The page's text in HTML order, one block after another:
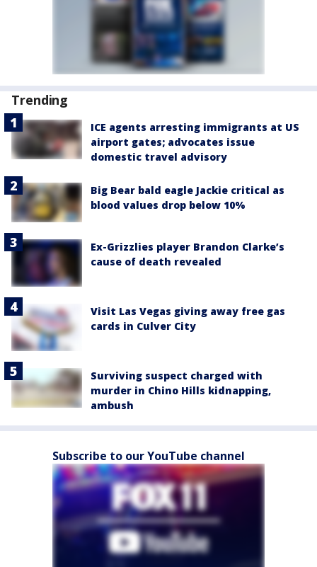
Trending
ICE agents arresting immigrants at US
airport gates; advocates issue
domestic travel advisory
Big Bear bald eagle Jackie critical as
blood values drop below 10%
Ex-Grizzlies player Brandon Clarke’s
cause of death revealed
Visit Las Vegas giving away free gas
cards in Culver City
Surviving suspect charged with
murder in Chino Hills kidnapping,
ambush
Subscribe to our YouTube channel